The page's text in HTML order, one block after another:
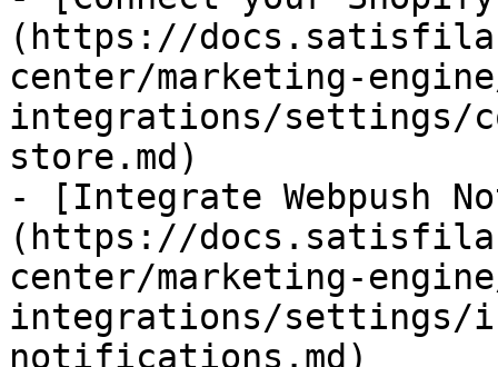
(https://
center/marketing-
integrations/settings/
store.md)
- [Integrate Webpush
(https://
center/marketing-
integrations/settings/
notifications.md)